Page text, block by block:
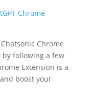
Chrome
Chrome
following a few
Extension is a
boost your